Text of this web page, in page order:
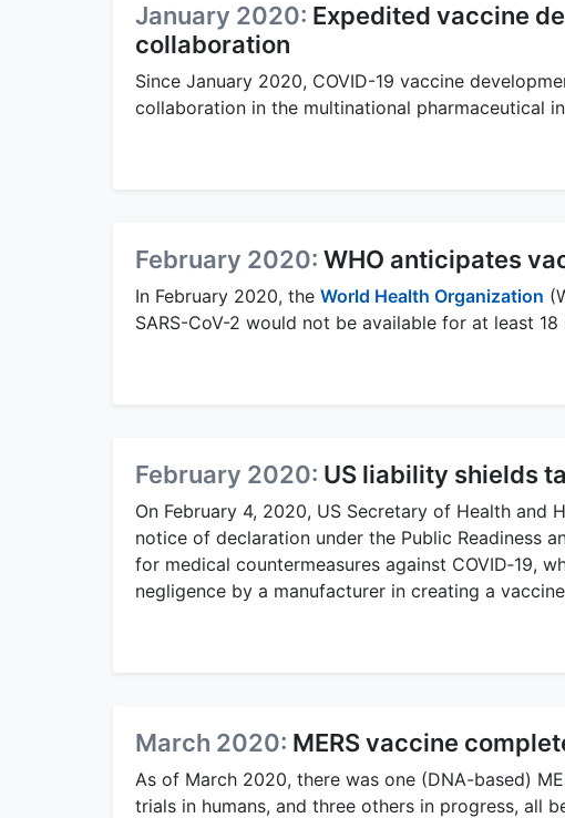
January 2020: Expedited vaccine
collaboration
Since January 2020, COVID-19 vaccine
collaboration in the multinational pharmaceutical
February 2020: WHO anticipates
In February 2020, the World Health Organization
SARS-CoV-2 would not be available for at least 18
February 2020: US liability shields
On February 4, 2020, US Secretary of Health and
notice of declaration under the Public Readiness
for medical countermeasures against COVID‑19,
negligence by a manufacturer in creating a
March 2020: MERS vaccine
As of March 2020, there was one (DNA-based)
trials in humans, and three others in progress, all